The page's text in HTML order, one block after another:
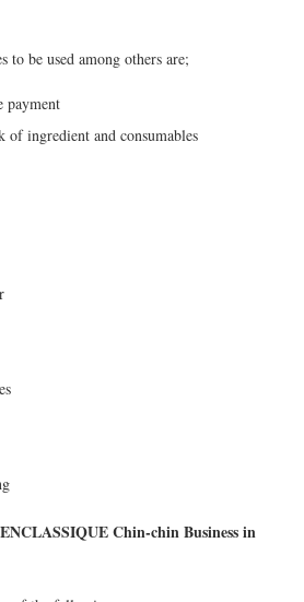
to be used among others are;
payment
of ingredient and consumables
Chin-chin Business in